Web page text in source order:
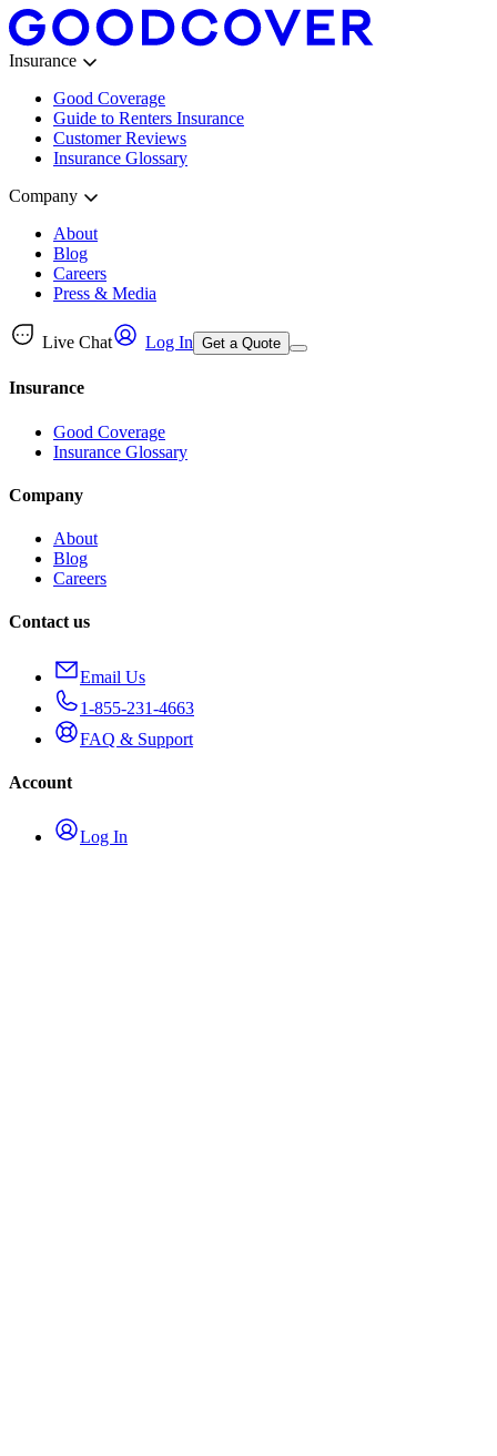
Insurance
Good Coverage
Guide to Renters Insurance
Customer Reviews
Insurance Glossary
Company
About
Blog
Careers
Press & Media
Live Chat Log In Get a Quote
Insurance
Good Coverage
Insurance Glossary
Company
About
Blog
Careers
Contact us
Email Us
1-855-231-4663
FAQ & Support
Account
Log In